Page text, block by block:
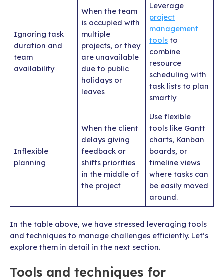
Ignoring task
duration and
team
availability
When the team
is occupied with
multiple
projects, or they
are unavailable
due to public
holidays or
leaves
Leverage
project
management
tools to
combine
resource
scheduling with
task lists to plan
smartly
Inflexible
planning
When the client
delays giving
feedback or
shifts priorities
in the middle of
the project
Use flexible
tools like Gantt
charts, Kanban
boards, or
timeline views
where tasks can
be easily moved
around.
In the table above, we have stressed leveraging tools
and techniques to manage challenges efficiently. Let’s
explore them in detail in the next section.
Tools and techniques for